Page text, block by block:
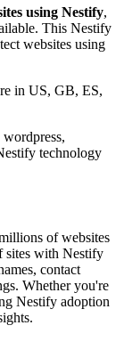
using Nestify,
This Nestify
websites using
in US, GB, ES,
technology
of websites
sites with Nestify
contact
Whether you're
Nestify adoption